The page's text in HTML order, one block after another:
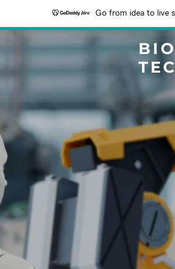
Go from idea to live